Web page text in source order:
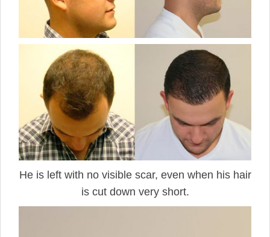
He is left with no visible scar, even when his hair
is cut down very short.